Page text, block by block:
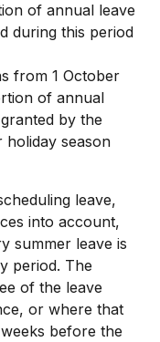
of annual leave
during this period
from 1 October
of annual
by the
season
leave,
into account,
summer leave is
period. The
of the leave
or where that
before the